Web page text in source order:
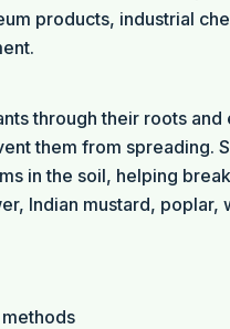
products, industrial
through their roots
them from spreading.
in the soil, helping
Indian mustard, poplar,